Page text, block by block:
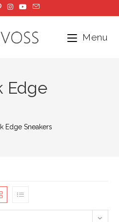
Menu
Edge
Edge Sneakers